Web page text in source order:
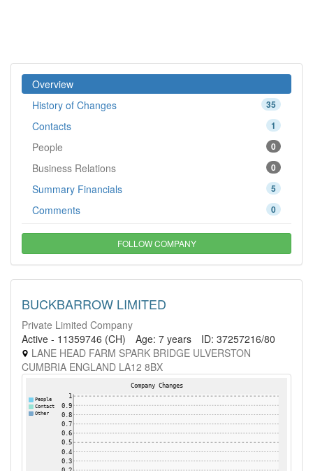
Overview
35
History of Changes
1
Contacts
0
People
0
Business Relations
5
Summary Financials
0
Comments
FOLLOW COMPANY
BUCKBARROW LIMITED
Private Limited Company
Active - 11359746 (CH)
Age: 7 years
ID: 37257216/80
LANE HEAD FARM SPARK BRIDGE ULVERSTON
CUMBRIA ENGLAND LA12 8BX